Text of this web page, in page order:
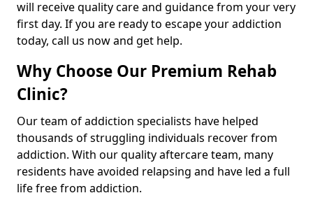
will receive quality care and guidance from your very
first day. If you are ready to escape your addiction
today, call us now and get help.
Why Choose Our Premium Rehab
Clinic?
Our team of addiction specialists have helped
thousands of struggling individuals recover from
addiction. With our quality aftercare team, many
residents have avoided relapsing and have led a full
life free from addiction.